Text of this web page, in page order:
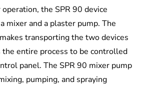
the SPR 90 device
mixer and a plaster pump. The
transporting the two devices
the entire process to be controlled
panel. The SPR 90 mixer pump
pumping, and spraying